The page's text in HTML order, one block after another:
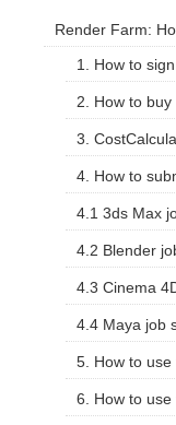
Render Farm:
1. How to
2. How to
3.
4. How to
4.1 3ds Max
4.2 Blender
4.3 Cinema
4.4 Maya job
5. How to
6. How to